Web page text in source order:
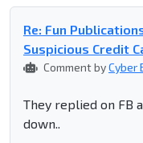
Re: Fun
Suspicious Credit
Comment byCyber
They replied on FB
down..